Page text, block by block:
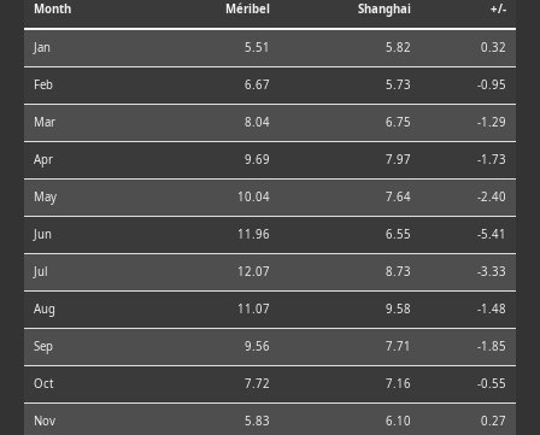
Month Méribel Shanghai +/-
Jan 5.51 5.82 0.32
Feb 6.67 5.73 -0.95
Mar 8.04 6.75 -1.29
Apr 9.69 7.97 -1.73
May 10.04 7.64 -2.40
Jun 11.96 6.55 -5.41
Jul 12.07 8.73 -3.33
Aug 11.07 9.58 -1.48
Sep 9.56 7.71 -1.85
Oct 7.72 7.16 -0.55
Nov 5.83 6.10 0.27